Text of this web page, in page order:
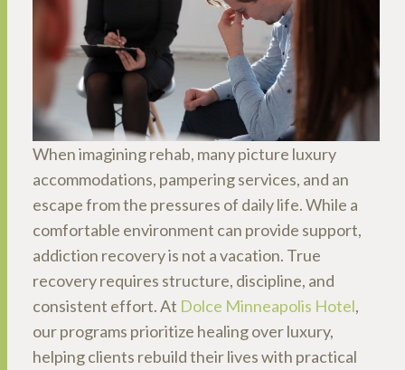
When imagining rehab, many picture luxury
accommodations, pampering services, and an
escape from the pressures of daily life. While a
comfortable environment can provide support,
addiction recovery is not a vacation. True
recovery requires structure, discipline, and
consistent effort. At Dolce Minneapolis Hotel,
our programs prioritize healing over luxury,
helping clients rebuild their lives with practical